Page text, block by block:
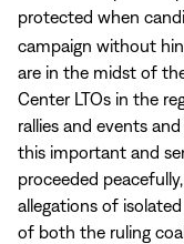
protected when
campaign without
are in the midst of
Center LTOs in the
rallies and events
this important and
proceeded
allegations of
of both the ruling